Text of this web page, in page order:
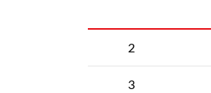
2
3